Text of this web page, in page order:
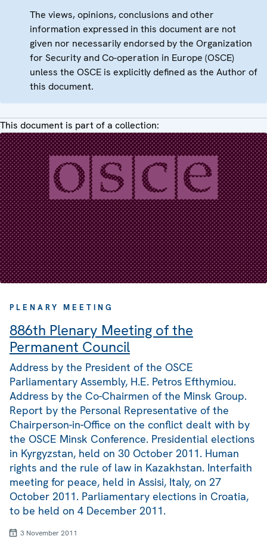
The views, opinions, conclusions and other
information expressed in this document are not
given nor necessarily endorsed by the Organization
for Security and Co-operation in Europe (OSCE)
unless the OSCE is explicitly defined as the Author of
this document.
This document is part of a collection:
PLENARY MEETING
886th Plenary Meeting of the
Permanent Council
Address by the President of the OSCE
Parliamentary Assembly, H.E. Petros Efthymiou.
Address by the Co-Chairmen of the Minsk Group.
Report by the Personal Representative of the
Chairperson-in-Office on the conflict dealt with by
the OSCE Minsk Conference. Presidential elections
in Kyrgyzstan, held on 30 October 2011. Human
rights and the rule of law in Kazakhstan. Interfaith
meeting for peace, held in Assisi, Italy, on 27
October 2011. Parliamentary elections in Croatia,
to be held on 4 December 2011.
3 November 2011